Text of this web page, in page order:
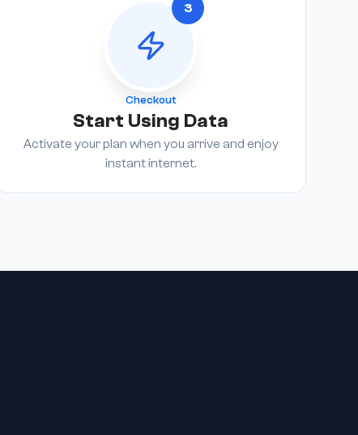
3
Checkout
Start Using Data
Activate your plan when you arrive and enjoy
instant internet.